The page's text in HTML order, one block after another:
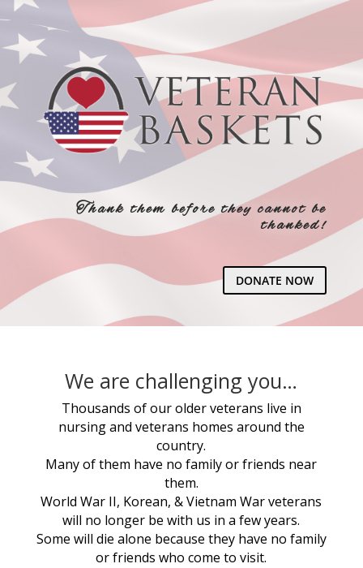
Thank them before they cannot be
thanked!
DONATE NOW
We are challenging you…
Thousands of our older veterans live in
nursing and veterans homes around the
country.
Many of them have no family or friends near
them.
World War II, Korean, & Vietnam War veterans
will no longer be with us in a few years.
Some will die alone because they have no family
or friends who come to visit.